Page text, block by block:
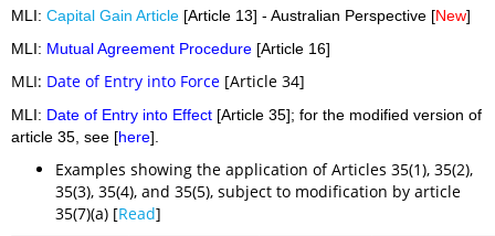
MLI: Capital Gain Article [Article 13] - Australian Perspective [New]
MLI: Mutual Agreement Procedure [Article 16]
MLI: Date of Entry into Force [Article 34]
MLI: Date of Entry into Effect [Article 35]; for the modified version of
article 35, see [here].
Examples showing the application of Articles 35(1), 35(2),
35(3), 35(4), and 35(5), subject to modification by article
35(7)(a) [Read]